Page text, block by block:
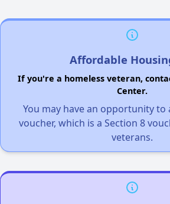
Affordable
If you're a homeless veteran,
Center.
You may have an opportunity to
voucher, which is a Section 8
veterans.